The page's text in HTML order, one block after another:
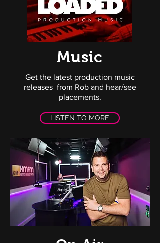
Music
Get the latest production music
releases from Rob and hear/see
placements.
LISTEN TO MORE